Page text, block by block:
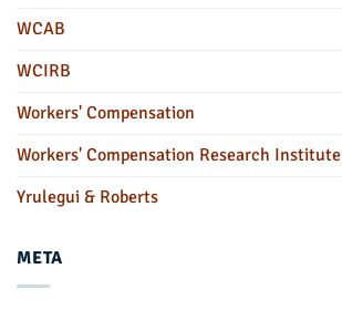
WCAB
WCIRB
Workers' Compensation
Workers' Compensation Research Institute
Yrulegui & Roberts
META